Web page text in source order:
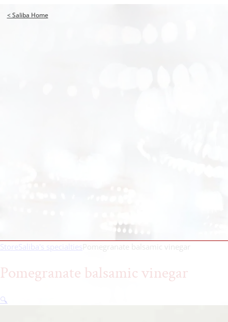
< Saliba Home
StoreSaliba's specialtiesPomegranate balsamic vinegar
Pomegranate balsamic vinegar
🔍